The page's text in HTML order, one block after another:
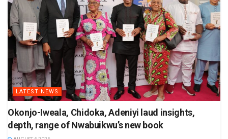
LATEST NEWS
Okonjo-Iweala, Chidoka, Adeniyi laud insights,
depth, range of Nwabuikwu’s new book